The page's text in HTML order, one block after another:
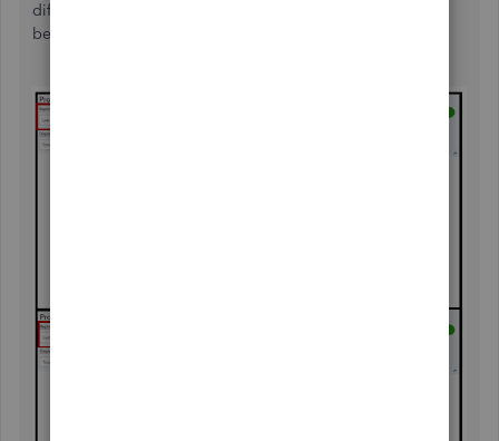
different accounting methods. You may refer to the image
below: